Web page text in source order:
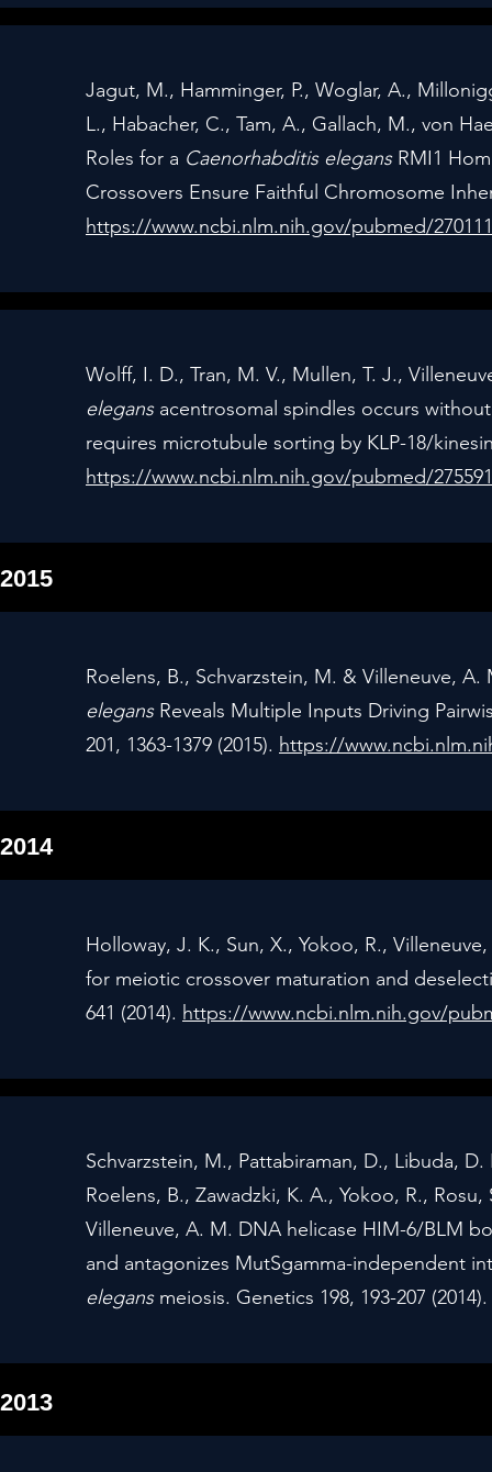
Jagut, M., Hamminger, P., Woglar, A.,
L., Habacher, C., Tam, A., Gallach, M., von
Roles for a Caenorhabditis elegansRMI1
Crossovers Ensure Faithful Chromosome
https://www.ncbi.nlm.nih.gov/pubmed/
Wolff, I. D., Tran, M. V., Mullen, T. J.,
elegansacentrosomal spindles occurs
requires microtubule sorting by KLP-18/
https://www.ncbi.nlm.nih.gov/pubmed/
2015
Roelens, B., Schvarzstein, M. & Villeneuve,
elegansReveals Multiple Inputs Driving
201, 1363-1379 (2015). https://
2014
Holloway, J. K., Sun, X., Yokoo, R.,
for meiotic crossover maturation and
641 (2014). https://www.ncbi.nlm.nih.gov/
Schvarzstein, M., Pattabiraman, D., Libuda,
Roelens, B., Zawadzki, K. A., Yokoo, R.,
Villeneuve, A. M. DNA helicase HIM-6/BLM
and antagonizes MutSgamma-independent
elegansmeiosis. Genetics 198, 193-207 (2014).
2013